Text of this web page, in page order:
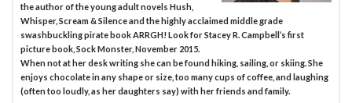
the author of the young adult novels Hush,
Whisper, Scream & Silence and the highly acclaimed middle grade
swashbuckling pirate book ARRGH! Look for Stacey R. Campbell’s first
picture book, Sock Monster, November 2015.
When not at her desk writing she can be found hiking, sailing, or skiing. She
enjoys chocolate in any shape or size, too many cups of coffee, and laughing
(often too loudly, as her daughters say) with her friends and family.